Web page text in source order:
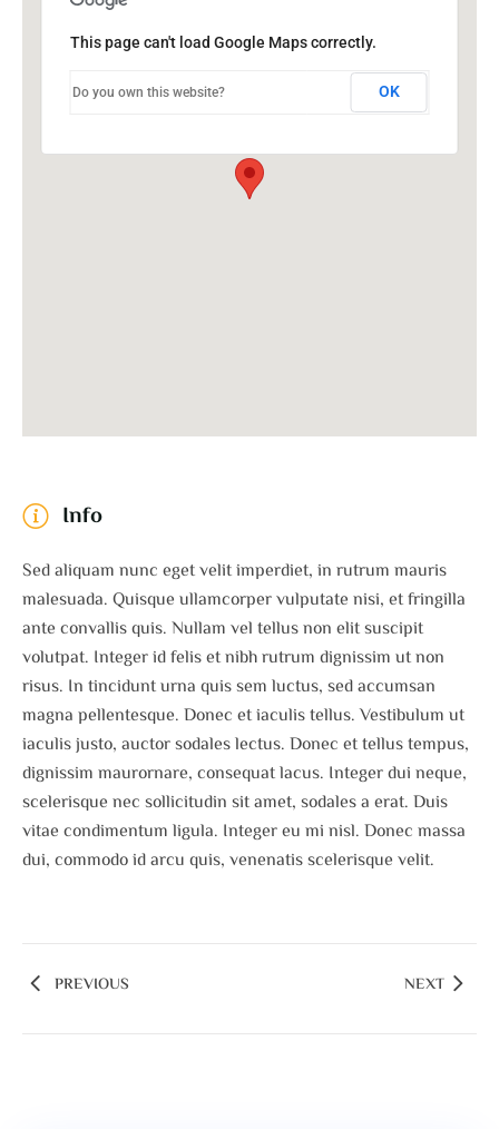
This page can't load Google Maps correctly.
Do you own this website? OK
Info
Sed aliquam nunc eget velit imperdiet, in rutrum mauris
malesuada. Quisque ullamcorper vulputate nisi, et fringilla
ante convallis quis. Nullam vel tellus non elit suscipit
volutpat. Integer id felis et nibh rutrum dignissim ut non
risus. In tincidunt urna quis sem luctus, sed accumsan
magna pellentesque. Donec et iaculis tellus. Vestibulum ut
iaculis justo, auctor sodales lectus. Donec et tellus tempus,
dignissim maurornare, consequat lacus. Integer dui neque,
scelerisque nec sollicitudin sit amet, sodales a erat. Duis
vitae condimentum ligula. Integer eu mi nisl. Donec massa
dui, commodo id arcu quis, venenatis scelerisque velit.
PREVIOUS NEXT